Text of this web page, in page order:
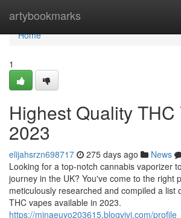
artybookmarks
Home
Home
1
Highest Quality
2023
elijahsrzn698717 275 days ago News
Looking for a top-notch cannabis vaporizer
journey in the UK? You've come to the right
meticulously researched and compiled a list
THC vapes available in 2023.
https://minaeuyo203615.blogvivi.com/profile